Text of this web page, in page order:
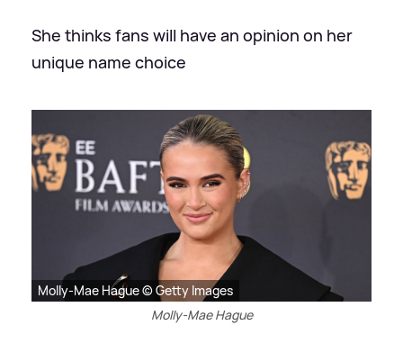
She thinks fans will have an opinion on her
unique name choice
Molly-Mae Hague © Getty Images
Molly-Mae Hague